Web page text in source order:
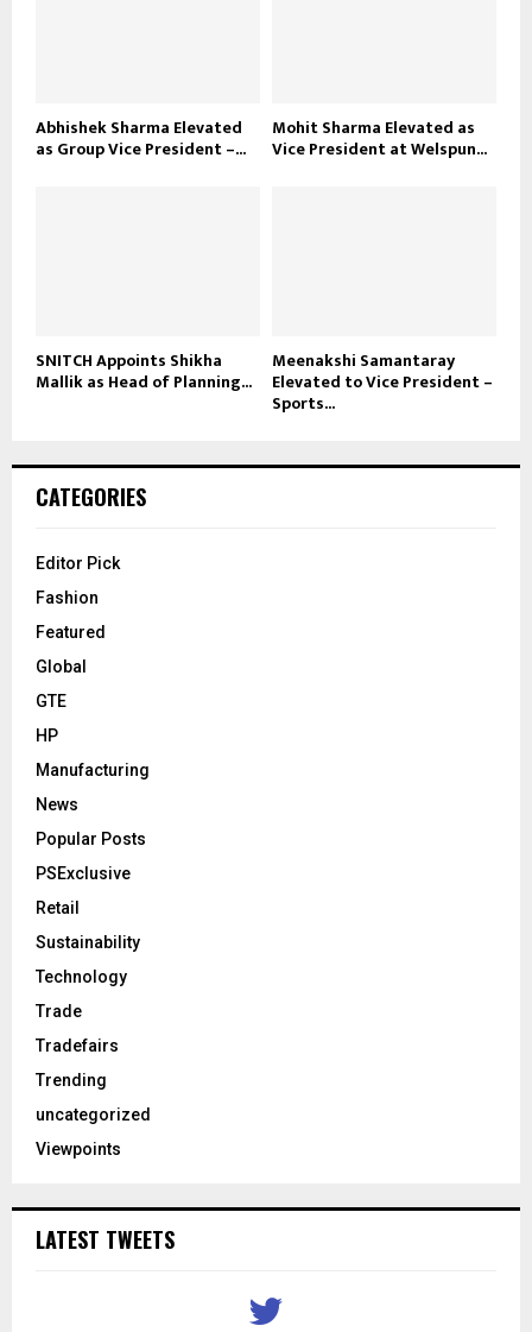
Abhishek Sharma Elevated
as Group Vice President –...
Mohit Sharma Elevated as
Vice President at Welspun...
SNITCH Appoints Shikha
Mallik as Head of Planning...
Meenakshi Samantaray
Elevated to Vice President –
Sports...
CATEGORIES
Editor Pick
Fashion
Featured
Global
GTE
HP
Manufacturing
News
Popular Posts
PSExclusive
Retail
Sustainability
Technology
Trade
Tradefairs
Trending
uncategorized
Viewpoints
LATEST TWEETS